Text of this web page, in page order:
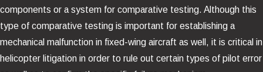
components or a system for comparative testing. Although this
type of comparative testing is important for establishing a
mechanical malfunction in fixed-wing aircraft as well, it is critical in
helicopter litigation in order to rule out certain types of pilot error